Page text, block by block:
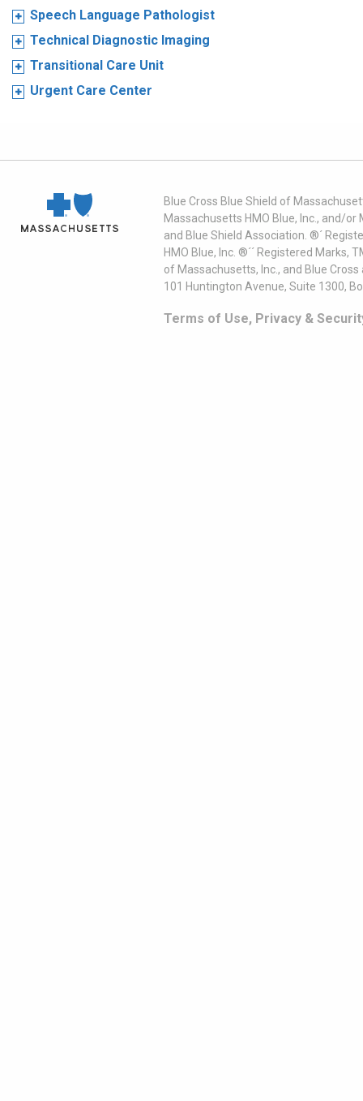
Speech Language Pathologist
Technical Diagnostic Imaging
Transitional Care Unit
Urgent Care Center
Blue Cross Blue Shield of
Massachusetts HMO Blue, Inc., and/
and Blue Shield Association. ®´
HMO Blue, Inc. ®´´ Registered
of Massachusetts, Inc., and Blue
101 Huntington Avenue, Suite 1300,
Terms of Use, Privacy &